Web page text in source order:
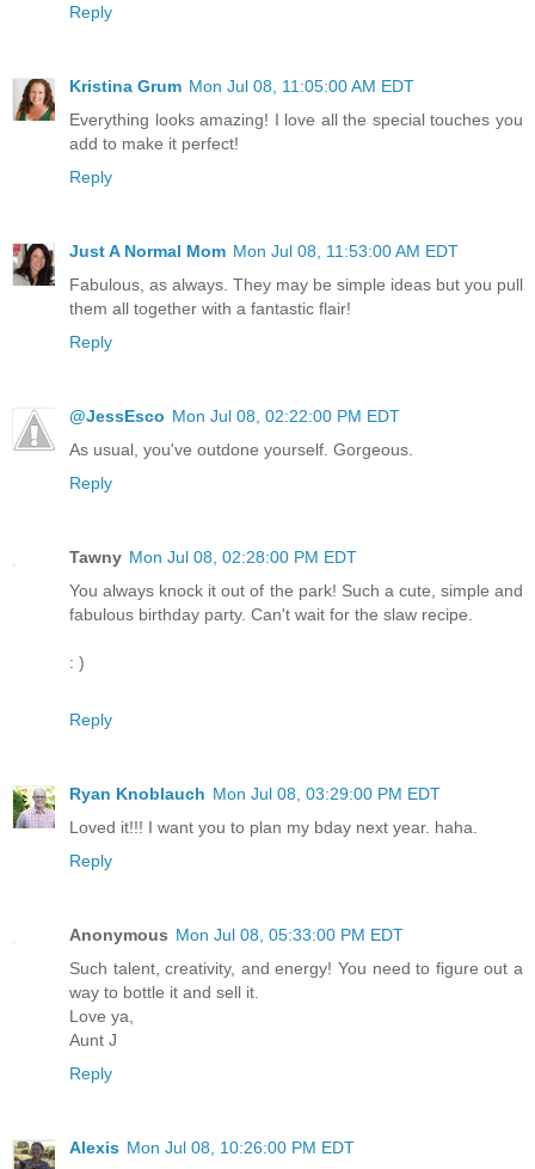
Reply
Kristina Grum Mon Jul 08, 11:05:00 AM EDT
Everything looks amazing! I love all the special touches you
add to make it perfect!
Reply
Just A Normal Mom Mon Jul 08, 11:53:00 AM EDT
Fabulous, as always. They may be simple ideas but you pull
them all together with a fantastic flair!
Reply
@JessEsco Mon Jul 08, 02:22:00 PM EDT
As usual, you've outdone yourself. Gorgeous.
Reply
Tawny Mon Jul 08, 02:28:00 PM EDT
You always knock it out of the park! Such a cute, simple and
fabulous birthday party. Can't wait for the slaw recipe.
: )
Reply
Ryan Knoblauch Mon Jul 08, 03:29:00 PM EDT
Loved it!!! I want you to plan my bday next year. haha.
Reply
Anonymous Mon Jul 08, 05:33:00 PM EDT
Such talent, creativity, and energy! You need to figure out a
way to bottle it and sell it.
Love ya,
Aunt J
Reply
Alexis Mon Jul 08, 10:26:00 PM EDT